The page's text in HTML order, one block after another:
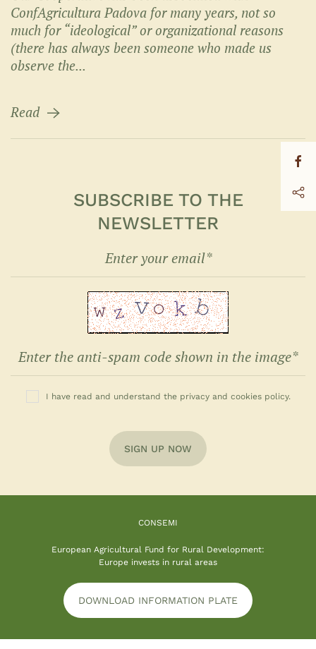
ConfAgricultura Padova for many years, not so
much for “ideological” or organizational reasons
(there has always been someone who made us
observe the...
Read
SUBSCRIBE TO THE
NEWSLETTER
I have read and understand the privacy and cookies policy.
SIGN UP NOW
CONSEMI
European Agricultural Fund for Rural Development:
Europe invests in rural areas
DOWNLOAD INFORMATION PLATE